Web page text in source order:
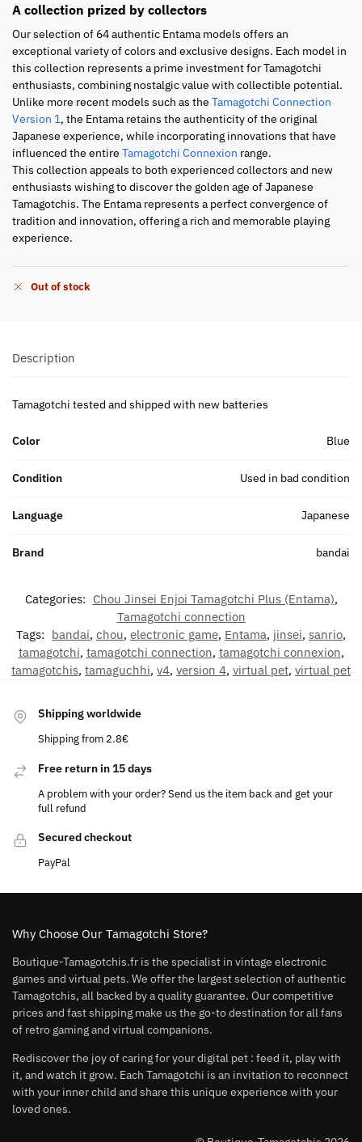
A collection prized by collectors
Our selection of 64 authentic Entama models offers an
exceptional variety of colors and exclusive designs. Each model in
this collection represents a prime investment for Tamagotchi
enthusiasts, combining nostalgic value with collectible potential.
Unlike more recent models such as the Tamagotchi Connection
Version 1, the Entama retains the authenticity of the original
Japanese experience, while incorporating innovations that have
influenced the entire Tamagotchi Connexion range.
This collection appeals to both experienced collectors and new
enthusiasts wishing to discover the golden age of Japanese
Tamagotchis. The Entama represents a perfect convergence of
tradition and innovation, offering a rich and memorable playing
experience.
Out of stock
Description
Tamagotchi tested and shipped with new batteries
Color Blue
Condition Used in bad condition
Language Japanese
Brand bandai
Categories: Chou Jinsei Enjoi Tamagotchi Plus (Entama),
Tamagotchi connection
Tags: bandai, chou, electronic game, Entama, jinsei, sanrio,
tamagotchi, tamagotchi connection, tamagotchi connexion,
tamagotchis, tamaguchhi, v4, version 4, virtual pet, virtual pet
Shipping worldwide
Shipping from 2.8€
Free return in 15 days
A problem with your order? Send us the item back and get your
full refund
Secured checkout
PayPal
Why Choose Our Tamagotchi Store?
Boutique-Tamagotchis.fr is the specialist in vintage electronic
games and virtual pets. We offer the largest selection of authentic
Tamagotchis, all backed by a quality guarantee. Our competitive
prices and fast shipping make us the go-to destination for all fans
of retro gaming and virtual companions.
Rediscover the joy of caring for your digital pet : feed it, play with
it, and watch it grow. Each Tamagotchi is an invitation to reconnect
with your inner child and share this unique experience with your
loved ones.